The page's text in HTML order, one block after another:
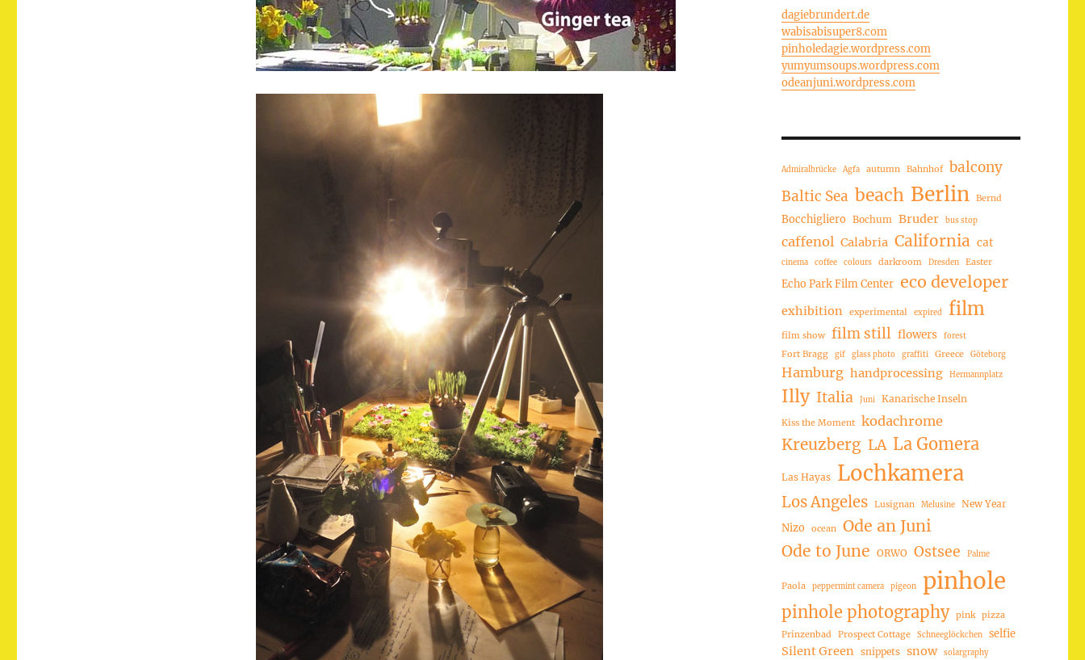
dagiebrundert.de
wabisabisuper8.com
pinholedagie.wordpress.com
yumyumsoups.wordpress.com
odeanjuni.wordpress.com
Admiralbrücke Agfa autumn Bahnhof balcony
Baltic Sea beach Berlin Bernd
Bocchigliero Bochum Bruder bus stop
caffenol Calabria California cat
cinema coffee colours darkroom Dresden Easter
Echo Park Film Center eco developer
exhibition experimental expired film
film show film still flowers forest
Fort Bragg gif glass photo graffiti Greece Göteborg
Hamburg handprocessing Hermannplatz
Illy Italia Juni Kanarische Inseln
Kiss the Moment kodachrome
Kreuzberg LA La Gomera
Las Hayas Lochkamera
Los Angeles Lusignan Melusine New Year
Nizo ocean
Ode an Juni
Ode to June ORWO Ostsee Palme
Paola peppermint camera pigeon pinhole
pinhole photography pink pizza
Prinzenbad
Prospect Cottage Schneeglöckchen selfie
Silent Green snippets snow
solargraphy